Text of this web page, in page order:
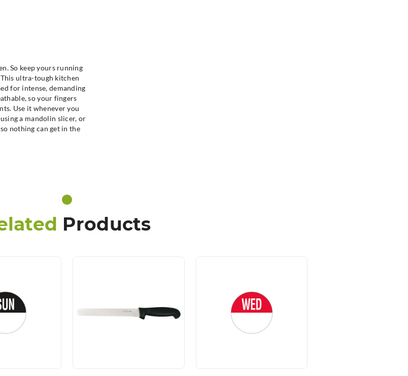
So keep yours running
ultra-tough kitchen
for intense, demanding
so your fingers
Use it whenever you
a mandolin slicer, or
nothing can get in the
Products